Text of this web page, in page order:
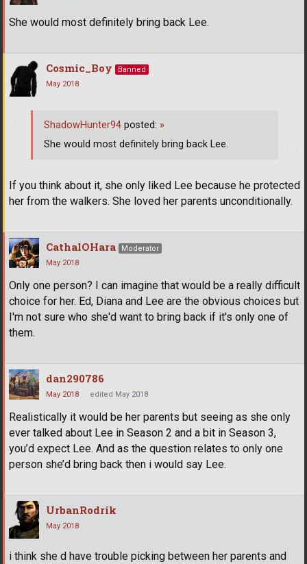
She would most definitely bring back Lee.
Cosmic_Boy
Banned
May 2018
If you think about it, she only liked Lee because he protected
her from the walkers. She loved her parents unconditionally.
ShadowHunter94 posted: »
She would most definitely bring back Lee.
CathalOHara
Moderator
May 2018
Only one person? I can imagine that would be a really difficult
choice for her. Ed, Diana and Lee are the obvious choices but
I'm not sure who she'd want to bring back if it's only one of
them.
dan290786
May 2018 edited May 2018
Realistically it would be her parents but seeing as she only
ever talked about Lee in Season 2 and a bit in Season 3,
you’d expect Lee. And as the question relates to only one
person she’d bring back then i would say Lee.
UrbanRodrik
May 2018
i think she d have trouble picking between her parents and